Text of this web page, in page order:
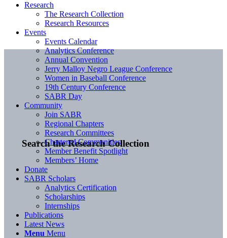
Search the Research Collection
Research
The Research Collection
Research Resources
Events
Events Calendar
Analytics Conference
Annual Convention
Jerry Malloy Negro League Conference
Women in Baseball Conference
19th Century Conference
SABR Day
Community
Join SABR
Regional Chapters
Research Committees
Chartered Communities
Member Benefit Spotlight
Members’ Home
Donate
SABR Scholars
Analytics Certification
Scholarships
Internships
Publications
Latest News
Menu Menu